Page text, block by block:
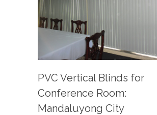
PVC Vertical Blinds for
Conference Room:
Mandaluyong City